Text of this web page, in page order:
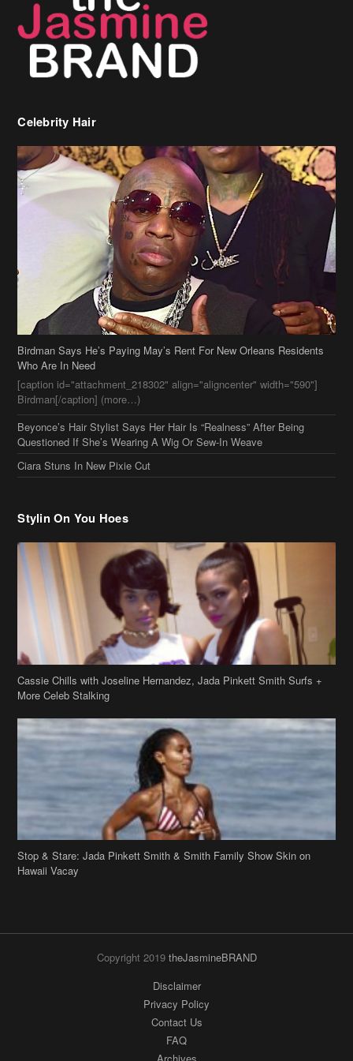
Celebrity Hair
Birdman Says He’s Paying May’s Rent For New Orleans Residents
Who Are In Need
[caption id="attachment_218302" align="aligncenter" width="590"]
Beyonce’s Hair Stylist Says Her Hair Is “Realness” After Being
Questioned If She’s Wearing A Wig Or Sew-In Weave
Ciara Stuns In New Pixie Cut
Stylin On You Hoes
Cassie Chills with Joseline Hernandez, Jada Pinkett Smith Surfs +
More Celeb Stalking
Stop & Stare: Jada Pinkett Smith & Smith Family Show Skin on
Hawaii Vacay
Contact Us
FAQ
Archives
Search
Links